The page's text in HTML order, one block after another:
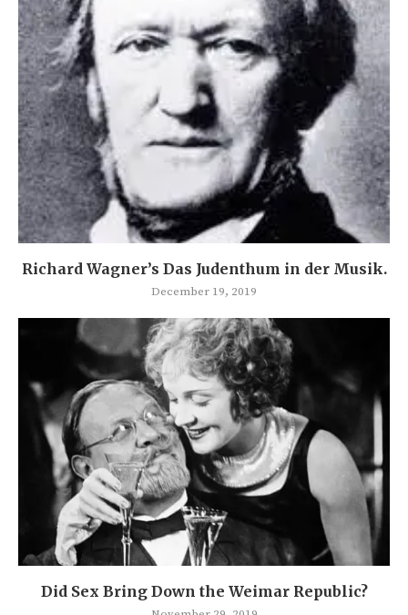
Richard Wagner’s Das Judenthum in der Musik.
December 19, 2019
Did Sex Bring Down the Weimar Republic?